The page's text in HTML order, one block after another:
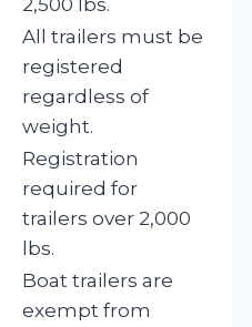
All trailers must be
registered
regardless of
weight.
Registration
required for
trailers over 2,000
lbs.
Boat trailers are
exempt from